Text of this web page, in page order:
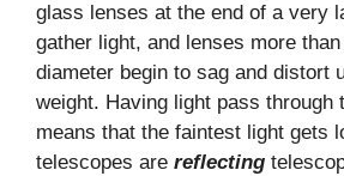
glass lenses at the end of a very
gather light, and lenses more
diameter begin to sag and distort
weight. Having light pass through
means that the faintest light gets
telescopes are reflecting